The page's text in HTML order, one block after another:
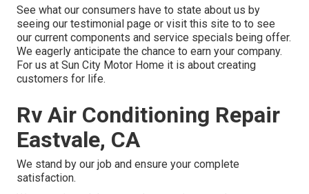
See what our consumers have to state about us by
seeing our testimonial page or visit this site to to see
our current components and service specials being offer.
We eagerly anticipate the chance to earn your company.
For us at Sun City Motor Home it is about creating
customers for life.
Rv Air Conditioning Repair
Eastvale, CA
We stand by our job and ensure your complete
satisfaction.